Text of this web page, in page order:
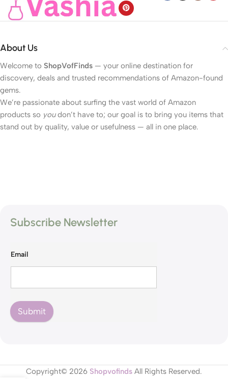
About Us
Welcome to ShopVofFinds — your online destination for
discovery, deals and trusted recommendations of Amazon-found
gems.
We’re passionate about surfing the vast world of Amazon
products so youdon’t have to; our goal is to bring you items that
stand out by quality, value or usefulness — all in one place.
Subscribe Newsletter
Email
Submit
Copyright© 2026 Shopvofinds All Rights Reserved.